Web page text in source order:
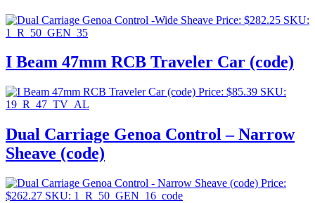
Price: $282.25 SKU:
1_R_50_GEN_35
I Beam 47mm RCB Traveler Car (code)
Price: $85.39 SKU:
19_R_47_TV_AL
Dual Carriage Genoa Control – Narrow
Sheave (code)
Price:
$262.27 SKU: 1_R_50_GEN_16_code